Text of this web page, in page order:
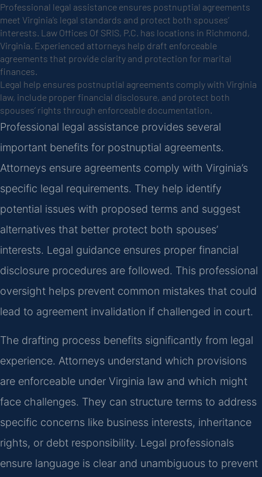
Professional legal assistance ensures postnuptial agreements
meet Virginia’s legal standards and protect both spouses’
interests. Law Offices Of SRIS, P.C. has locations in Richmond,
Virginia. Experienced attorneys help draft enforceable
agreements that provide clarity and protection for marital
finances.
Legal help ensures postnuptial agreements comply with Virginia
law, include proper financial disclosure, and protect both
spouses’ rights through enforceable documentation.
Professional legal assistance provides several
important benefits for postnuptial agreements.
Attorneys ensure agreements comply with Virginia’s
specific legal requirements. They help identify
potential issues with proposed terms and suggest
alternatives that better protect both spouses’
interests. Legal guidance ensures proper financial
disclosure procedures are followed. This professional
oversight helps prevent common mistakes that could
lead to agreement invalidation if challenged in court.
The drafting process benefits significantly from legal
experience. Attorneys understand which provisions
are enforceable under Virginia law and which might
face challenges. They can structure terms to address
specific concerns like business interests, inheritance
rights, or debt responsibility. Legal professionals
ensure language is clear and unambiguous to prevent